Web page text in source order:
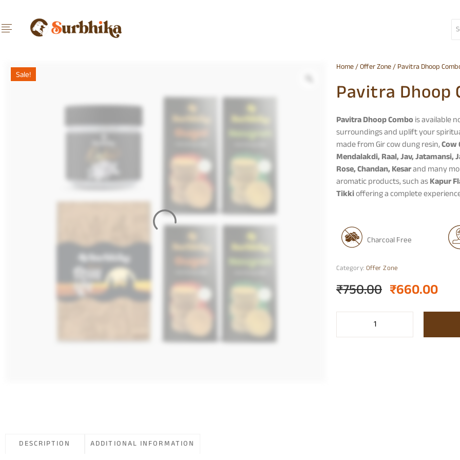
Sale!
Home/Offer Zone/ Pavitra Dhoop
Pavitra Dhoop
Pavitra Dhoop Combois available
surroundings and uplift your
made from Gir cow dung resin,Cow
Mendalakdi, Raal, Jav, Jatamansi,
Rose, Chandan, Kesarand many
aromatic products, such asKapur
Tikkioffering a complete
Charcoal Free
Category: Offer Zone
₹750.00 ₹660.00
DESCRIPTION ADDITIONAL INFORMATION